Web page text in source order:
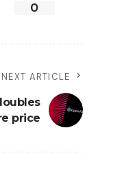
0
NEXT ARTICLE
price